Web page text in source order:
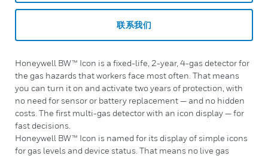
联系我们
Honeywell BW™ Icon is a fixed-life, 2-year, 4-gas detector for
the gas hazards that workers face most often. That means
you can turn it on and activate two years of protection, with
no need for sensor or battery replacement — and no hidden
costs. The first multi-gas detector with an icon display — for
fast decisions.
Honeywell BW™ Icon is named for its display of simple icons
for gas levels and device status. That means no live gas